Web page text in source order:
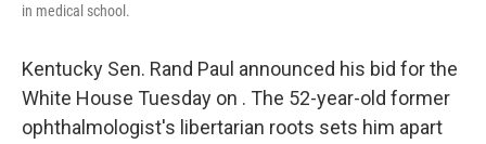
in medical school.
Kentucky Sen. Rand Paul announced his bid for the
White House Tuesday on . The 52-year-old former
ophthalmologist's libertarian roots sets him apart